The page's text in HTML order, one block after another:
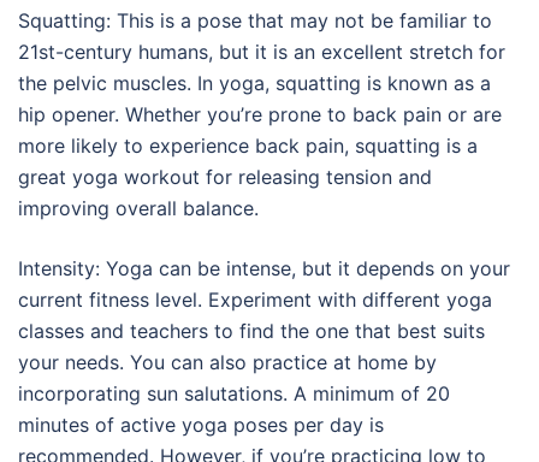
Squatting: This is a pose that may not be familiar to
21st-century humans, but it is an excellent stretch for
the pelvic muscles. In yoga, squatting is known as a
hip opener. Whether you’re prone to back pain or are
more likely to experience back pain, squatting is a
great yoga workout for releasing tension and
improving overall balance.
Intensity: Yoga can be intense, but it depends on your
current fitness level. Experiment with different yoga
classes and teachers to find the one that best suits
your needs. You can also practice at home by
incorporating sun salutations. A minimum of 20
minutes of active yoga poses per day is
recommended. However, if you’re practicing low to